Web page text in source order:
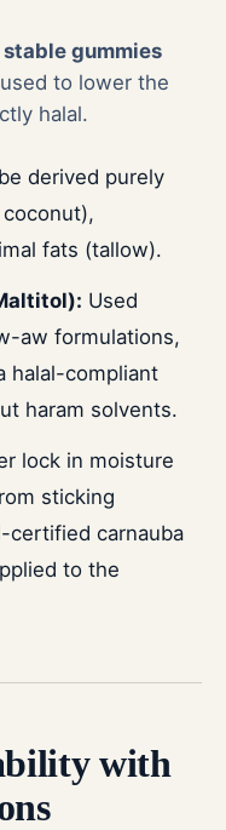
gummies
to lower the
halal.
derived purely
fats (tallow).
Used
aw formulations,
halal-compliant
haram solvents.
lock in moisture
sticking
certified carnauba
to the
with